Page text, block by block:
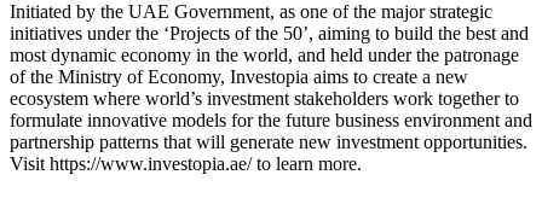
Initiated by the UAE Government, as one of the major strategic
initiatives under the ‘Projects of the 50’, aiming to build the best and
most dynamic economy in the world, and held under the patronage
of the Ministry of Economy, Investopia aims to create a new
ecosystem where world’s investment stakeholders work together to
formulate innovative models for the future business environment and
partnership patterns that will generate new investment opportunities.
Visit https://www.investopia.ae/ to learn more.